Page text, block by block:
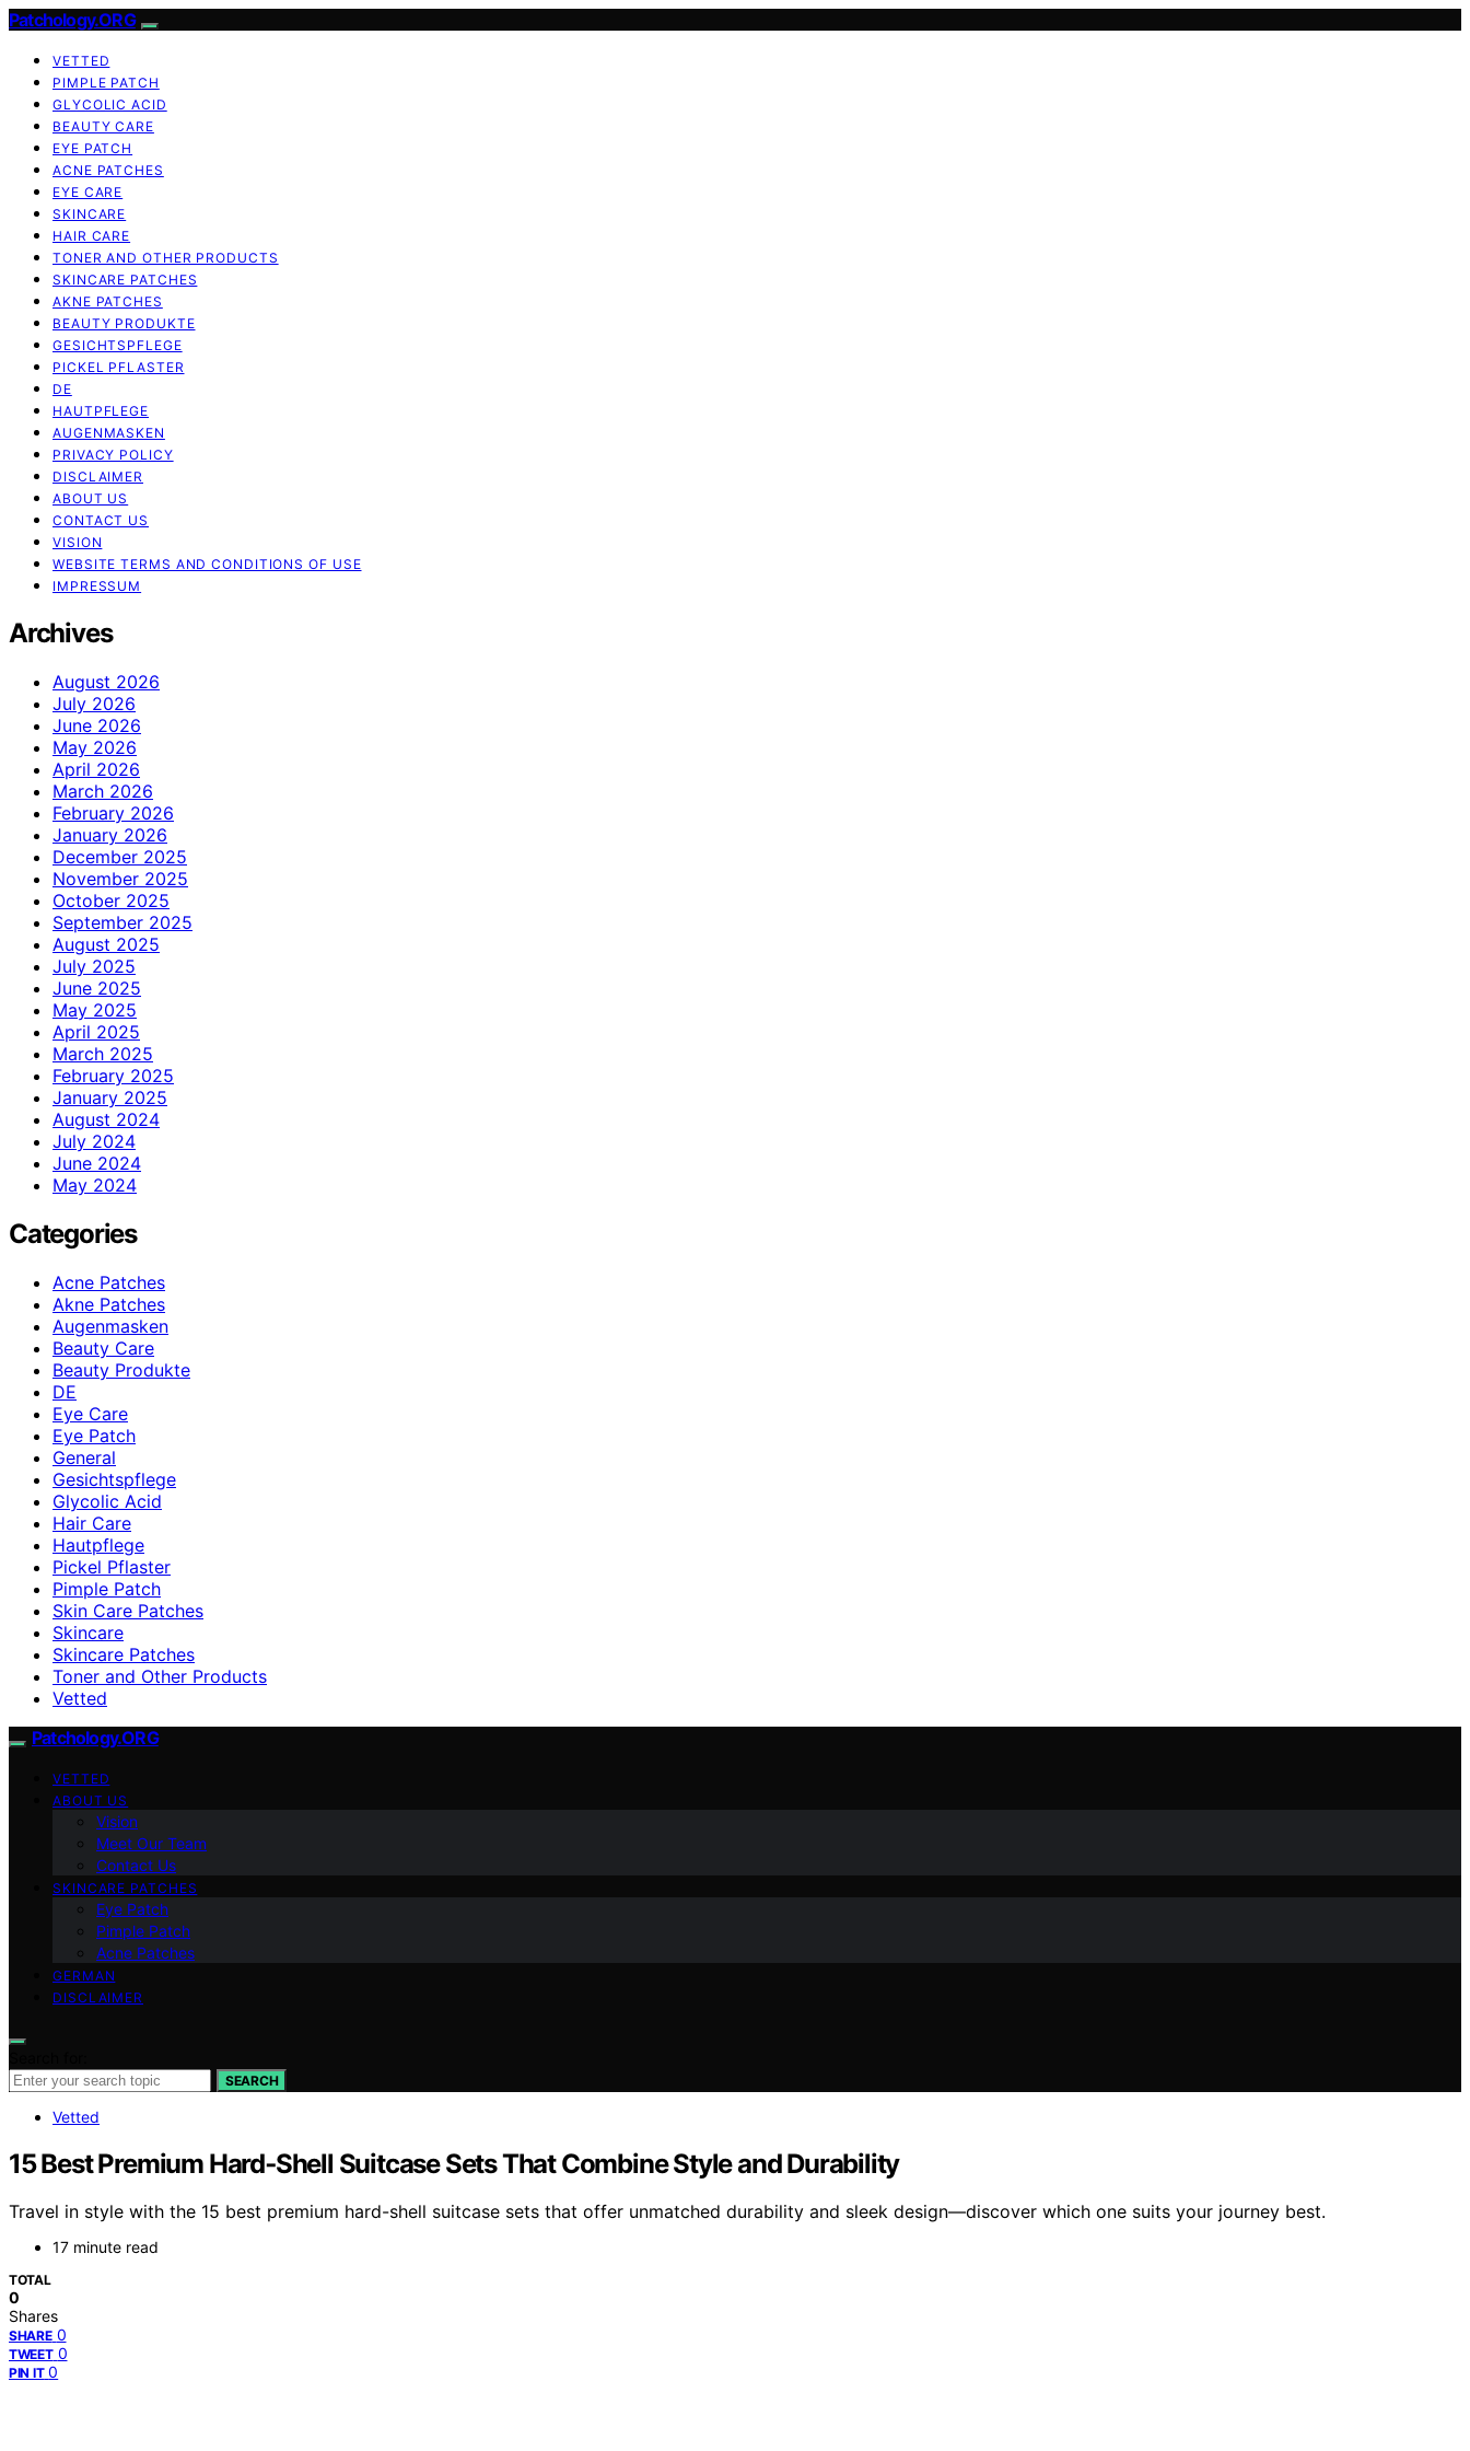
Patchology.ORG
VETTED
PIMPLE PATCH
GLYCOLIC ACID
BEAUTY CARE
EYE PATCH
ACNE PATCHES
EYE CARE
SKINCARE
HAIR CARE
TONER AND OTHER PRODUCTS
SKINCARE PATCHES
AKNE PATCHES
BEAUTY PRODUKTE
GESICHTSPFLEGE
PICKEL PFLASTER
DE
HAUTPFLEGE
AUGENMASKEN
PRIVACY POLICY
DISCLAIMER
ABOUT US
CONTACT US
VISION
WEBSITE TERMS AND CONDITIONS OF USE
IMPRESSUM
Archives
August 2026
July 2026
June 2026
May 2026
April 2026
March 2026
February 2026
January 2026
December 2025
November 2025
October 2025
September 2025
August 2025
July 2025
June 2025
May 2025
April 2025
March 2025
February 2025
January 2025
August 2024
July 2024
June 2024
May 2024
Categories
Acne Patches
Akne Patches
Augenmasken
Beauty Care
Beauty Produkte
DE
Eye Care
Eye Patch
General
Gesichtspflege
Glycolic Acid
Hair Care
Hautpflege
Pickel Pflaster
Pimple Patch
Skin Care Patches
Skincare
Skincare Patches
Toner and Other Products
Vetted
Patchology.ORG
VETTED
ABOUT US
Vision
Meet Our Team
Contact Us
SKINCARE PATCHES
Eye Patch
Pimple Patch
Acne Patches
GERMAN
DISCLAIMER
SEARCH
Vetted
15 Best Premium Hard‑Shell Suitcase Sets That Combine Style and Durability
Travel in style with the 15 best premium hard-shell suitcase sets that offer unmatched durability and sleek design—discover which one suits your journey best.
17 minute read
TOTAL
0
Shares
SHARE 0
TWEET 0
PIN IT 0